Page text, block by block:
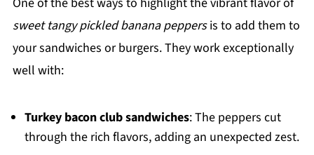
sweet tangy pickled banana peppersis to add them to
your sandwiches or burgers. They work exceptionally
well with:
Turkey bacon club sandwiches: The peppers cut
through the rich flavors, adding an unexpected zest.